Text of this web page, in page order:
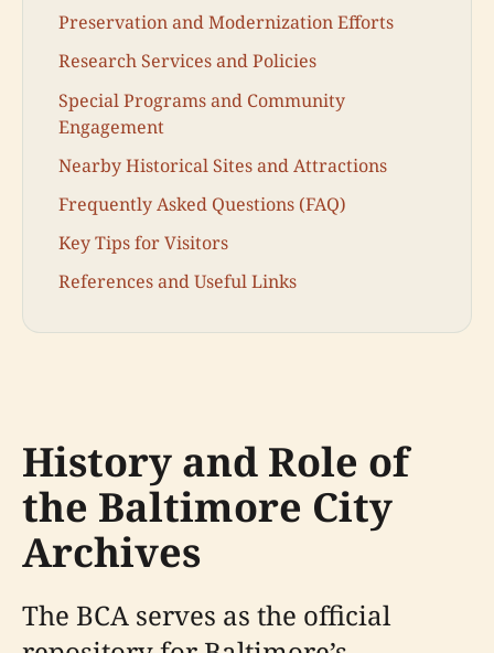
Preservation and Modernization Efforts
Research Services and Policies
Special Programs and Community
Engagement
Nearby Historical Sites and Attractions
Frequently Asked Questions (FAQ)
Key Tips for Visitors
References and Useful Links
History and Role of
the Baltimore City
Archives
The BCA serves as the official